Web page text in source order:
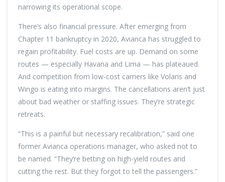
narrowing its operational scope.
There’s also financial pressure. After emerging from
Chapter 11 bankruptcy in 2020, Avianca has struggled to
regain profitability. Fuel costs are up. Demand on some
routes — especially Havana and Lima — has plateaued.
And competition from low-cost carriers like Volaris and
Wingo is eating into margins. The cancellations aren’t just
about bad weather or staffing issues. They’re strategic
retreats.
“This is a painful but necessary recalibration,” said one
former Avianca operations manager, who asked not to
be named. “They’re betting on high-yield routes and
cutting the rest. But they forgot to tell the passengers.”